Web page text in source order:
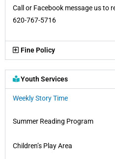
Call or Facebook message us to
620-767-5716
Fine Policy
Youth Services
Weekly Story Time
Summer Reading Program
Children’s Play Area